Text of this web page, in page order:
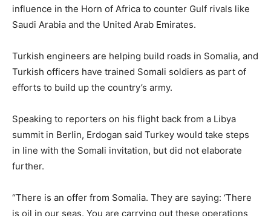
influence in the Horn of Africa to counter Gulf rivals like
Saudi Arabia and the United Arab Emirates.
Turkish engineers are helping build roads in Somalia, and
Turkish officers have trained Somali soldiers as part of
efforts to build up the country’s army.
Speaking to reporters on his flight back from a Libya
summit in Berlin, Erdogan said Turkey would take steps
in line with the Somali invitation, but did not elaborate
further.
“There is an offer from Somalia. They are saying: ‘There
is oil in our seas. You are carrying out these operations